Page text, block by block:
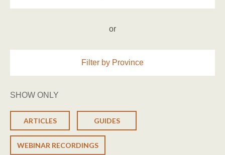
or
Filter by Province
SHOW ONLY
ARTICLES GUIDES
WEBINAR RECORDINGS